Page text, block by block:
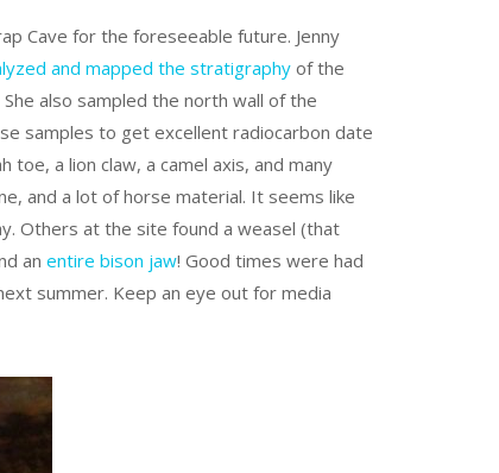
Cave for the foreseeable future. Jenny
and mapped the stratigraphyof the
also sampled the north wall of the
samples to get excellent radiocarbon date
toe, a lion claw, a camel axis, and many
and a lot of horse material. It seems like
Others at the site found a weasel (that
an entire bison jaw! Good times were had
summer. Keep an eye out for media